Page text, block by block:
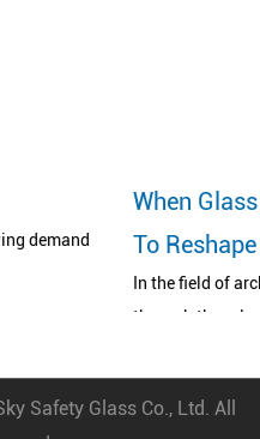
Printing Art: A
Aesthetics Of Space
and design, glass has long